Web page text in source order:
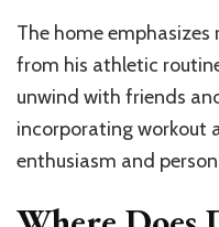
The home
from his athletic
unwind with friends
incorporating workout
enthusiasm and